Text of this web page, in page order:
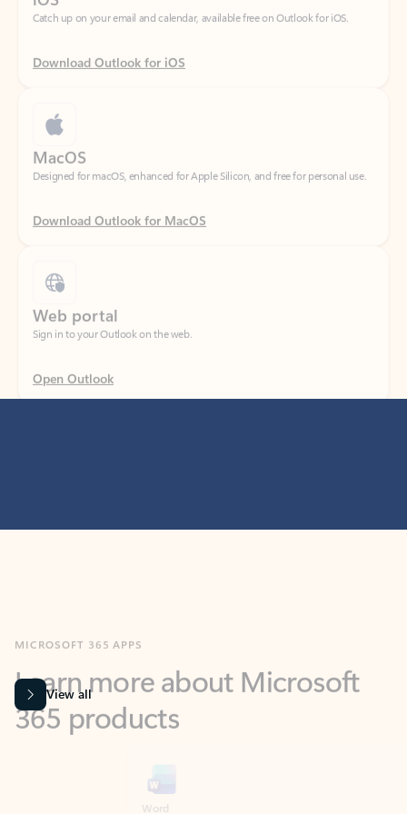
Download Outlook for iOS
Designed for macOS, enhanced for Apple Silicon, and free for personal use.
Download Outlook for MacOS
Sign in to your Outlook on the web.
Open Outlook
365 products
View all